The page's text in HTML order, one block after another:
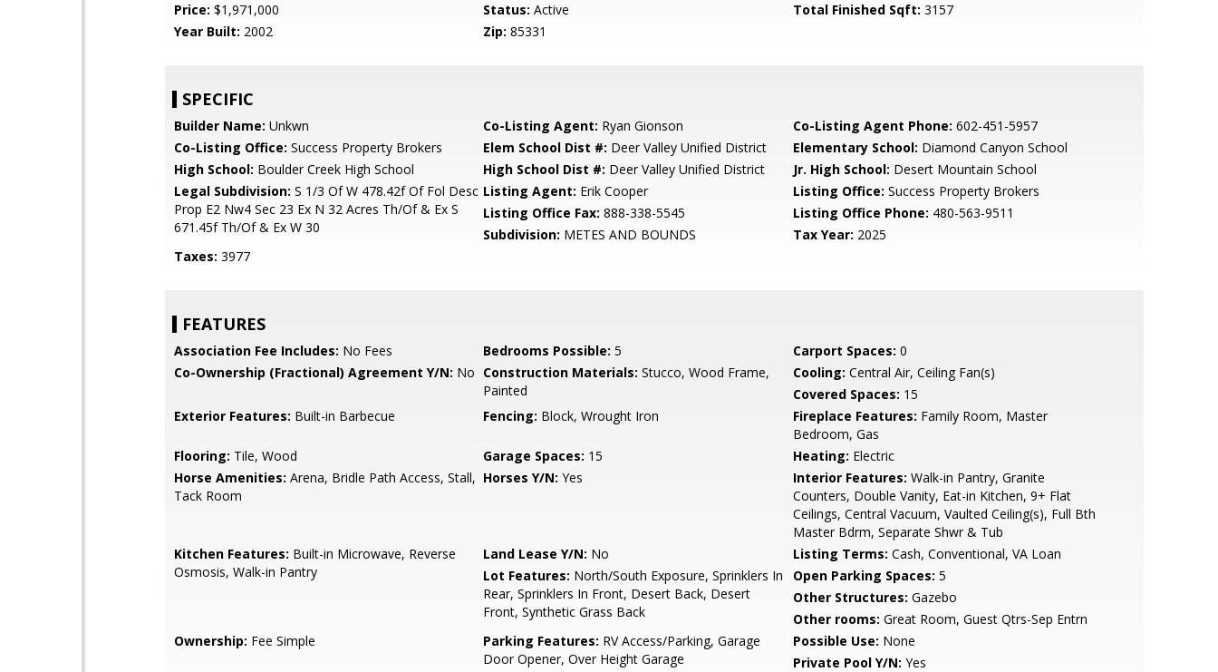
Price: $1,971,000 Status: Active Total Finished Sqft: 3157
Year Built: 2002 Zip: 85331
SPECIFIC
Builder Name: Unkwn Co-Listing Agent: Ryan Gionson Co-Listing Agent Phone: 602-451-5957
Co-Listing Office: Success Property Brokers Elem School Dist #: Deer Valley Unified District Elementary School: Diamond Canyon School
High School: Boulder Creek High School High School Dist #: Deer Valley Unified District Jr. High School: Desert Mountain School
Legal Subdivision: S 1/3 Of W 478.42f Of Fol Desc
Prop E2 Nw4 Sec 23 Ex N 32 Acres Th/Of & Ex S
671.45f Th/Of & Ex W 30
Listing Agent: Erik Cooper Listing Office: Success Property Brokers
Listing Office Fax: 888-338-5545 Listing Office Phone: 480-563-9511
Subdivision: METES AND BOUNDS Tax Year: 2025
Taxes: 3977
FEATURES
Association Fee Includes: No Fees Bedrooms Possible: 5 Carport Spaces: 0
Co-Ownership (Fractional) Agreement Y/N: No Construction Materials: Stucco, Wood Frame,
Painted
Cooling: Central Air, Ceiling Fan(s)
Covered Spaces: 15
Exterior Features: Built-in Barbecue Fencing: Block, Wrought Iron Fireplace Features: Family Room, Master
Bedroom, Gas
Flooring: Tile, Wood Garage Spaces: 15 Heating: Electric
Horse Amenities: Arena, Bridle Path Access, Stall,
Tack Room
Horses Y/N: Yes Interior Features: Walk-in Pantry, Granite
Counters, Double Vanity, Eat-in Kitchen, 9+ Flat
Ceilings, Central Vacuum, Vaulted Ceiling(s), Full Bth
Master Bdrm, Separate Shwr & Tub
Kitchen Features: Built-in Microwave, Reverse
Osmosis, Walk-in Pantry
Land Lease Y/N: No Listing Terms: Cash, Conventional, VA Loan
Lot Features: North/South Exposure, Sprinklers In
Rear, Sprinklers In Front, Desert Back, Desert
Front, Synthetic Grass Back
Open Parking Spaces: 5
Other Structures: Gazebo
Other rooms: Great Room, Guest Qtrs-Sep Entrn
Ownership: Fee Simple Parking Features: RV Access/Parking, Garage
Door Opener, Over Height Garage
Possible Use: None
Private Pool Y/N: Yes